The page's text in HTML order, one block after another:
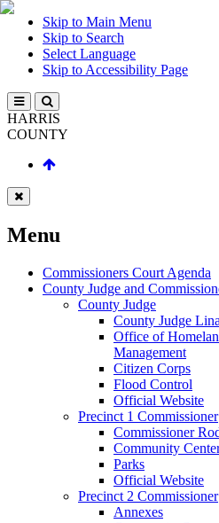
Skip to Main Menu
Skip to Search
Select Language
Skip to Accessibility Page
HARRIS
COUNTY
Menu
Commissioners Court Agenda
County Judge and
County Judge
County Judge
Office of
Management
Citizen Corps
Flood Control
Official Website
Precinct 1 Commissioner
Commissioner
Community
Parks
Official Website
Precinct 2 Commissioner
Annexes